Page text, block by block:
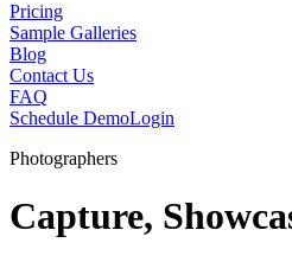
Pricing
Sample Galleries
Blog
Contact Us
FAQ
Schedule DemoLogin
Photographers
Capture,